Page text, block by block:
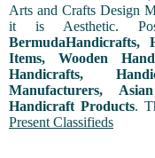
Arts and Crafts Design
it is Aesthetic.
Items, Wooden
Handicrafts,
Manufacturers,
Handicraft Products.
Present Classifieds